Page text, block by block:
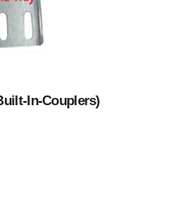
In-Couplers)